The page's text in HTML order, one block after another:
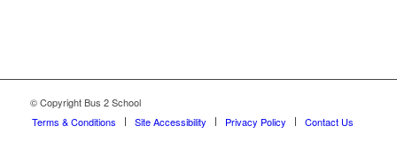
© Copyright Bus 2 School
Terms & Conditions
Site Accessibility Privacy Policy Contact Us